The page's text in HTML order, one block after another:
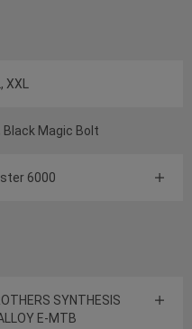
XXL
Black Magic Bolt
6000
SYNTHESIS
E-MTB